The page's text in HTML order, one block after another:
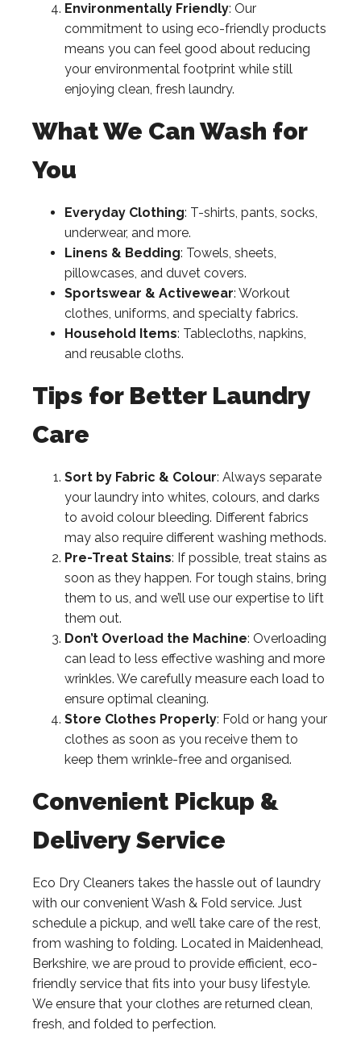
Environmentally Friendly: Our
commitment to using eco-friendly products
means you can feel good about reducing
your environmental footprint while still
enjoying clean, fresh laundry.
What We Can Wash for
You
Everyday Clothing: T-shirts, pants, socks,
underwear, and more.
Linens & Bedding: Towels, sheets,
pillowcases, and duvet covers.
Sportswear & Activewear: Workout
clothes, uniforms, and specialty fabrics.
Household Items: Tablecloths, napkins,
and reusable cloths.
Tips for Better Laundry
Care
Sort by Fabric & Colour: Always separate
your laundry into whites, colours, and darks
to avoid colour bleeding. Different fabrics
may also require different washing methods.
Pre-Treat Stains: If possible, treat stains as
soon as they happen. For tough stains, bring
them to us, and we’ll use our expertise to lift
them out.
Don’t Overload the Machine: Overloading
can lead to less effective washing and more
wrinkles. We carefully measure each load to
ensure optimal cleaning.
Store Clothes Properly: Fold or hang your
clothes as soon as you receive them to
keep them wrinkle-free and organised.
Convenient Pickup &
Delivery Service
Eco Dry Cleaners takes the hassle out of laundry
with our convenient Wash & Fold service. Just
schedule a pickup, and we’ll take care of the rest,
from washing to folding. Located in Maidenhead,
Berkshire, we are proud to provide efficient, eco-
friendly service that fits into your busy lifestyle.
We ensure that your clothes are returned clean,
fresh, and folded to perfection.